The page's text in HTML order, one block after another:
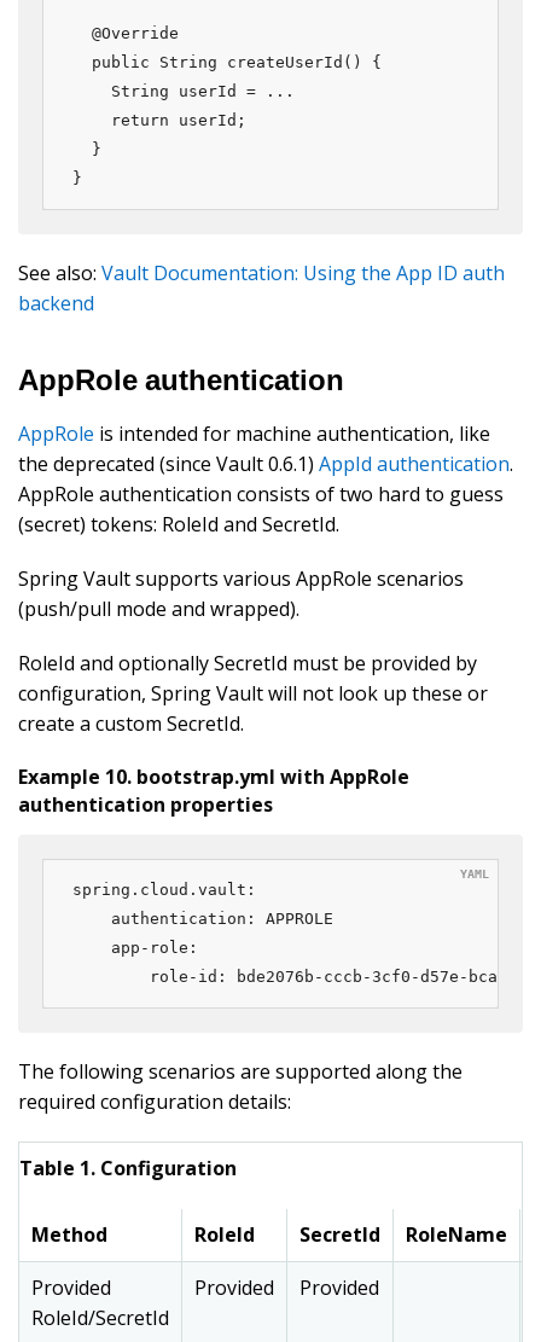
  @Override
  public String createUserId() {
    String userId = ...
    return userId;
  }
}
See also: Vault Documentation: Using the App ID auth
backend
AppRole authentication
AppRole is intended for machine authentication, like
the deprecated (since Vault 0.6.1) AppId authentication.
AppRole authentication consists of two hard to guess
(secret) tokens: RoleId and SecretId.
Spring Vault supports various AppRole scenarios
(push/pull mode and wrapped).
RoleId and optionally SecretId must be provided by
configuration, Spring Vault will not look up these or
create a custom SecretId.
Example 10. bootstrap.yml with AppRole
authentication properties
spring.cloud.vault:
    authentication: APPROLE
    app-role:
role-id: bde2076b-cccb-3cf0-d57e-
The following scenarios are supported along the
required configuration details:
Table 1. Configuration
Method RoleId SecretId RoleName
Provided
RoleId/SecretId
Provided Provided